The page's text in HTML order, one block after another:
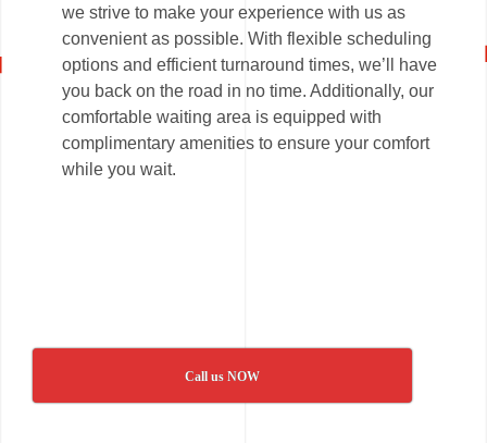
we strive to make your experience with us as
convenient as possible. With flexible scheduling
options and efficient turnaround times, we’ll have
you back on the road in no time. Additionally, our
comfortable waiting area is equipped with
complimentary amenities to ensure your comfort
while you wait.
Call us NOW